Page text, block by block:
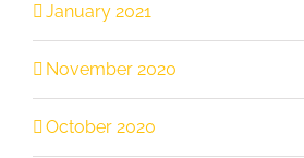
January 2021
November 2020
October 2020